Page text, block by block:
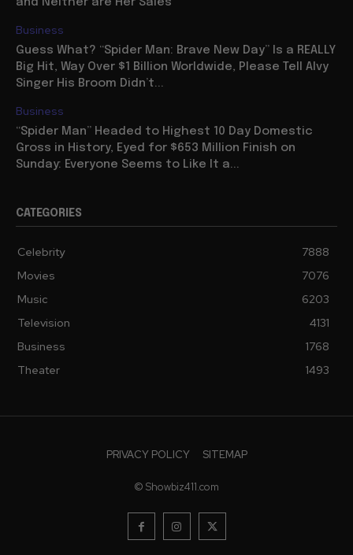
Business
Guess What? “Spider Man: Brave New Day” Is a REALLY
Big Hit, Way Over $1 Billion Worldwide, Please Tell Alvy
Singer His Broom Didn’t...
Business
“Spider Man” Headed to Highest 10 Day Domestic
Gross in History, Eyed for $653 Million Finish on
Sunday: Everyone Seems to Like It a...
CATEGORIES
Celebrity
7888
Movies
7076
Music
6203
Television
4131
Business
1768
Theater
1493
PRIVACY POLICY SITEMAP
© Showbiz411.com